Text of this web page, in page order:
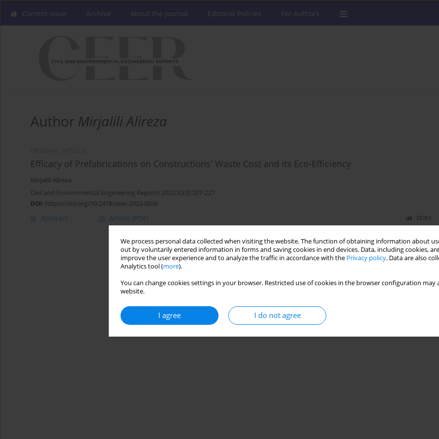
We process personal data collected when visiting the website. The function of obtaining information about
out by voluntarily entered information in forms and saving cookies in end devices. Data, including cookies,
improve the user experience and to analyze the traffic in accordance with the Privacy policy. Data are also
Analytics tool (more).
You can change cookies settings in your browser. Restricted use of cookies in the browser configuration
website.
I agree I do not agree
Current issue Archive About the Journal Editorial Policies For Authors
Author Mirjalili Alireza
Efficacy of Prefabrications on Constructions' Waste Cost and its Eco-Efficiency
Mirjalili Alireza
Civil and Environmental Engineering Reports 2022;32(3):207-227
DOI: https://doi.org/10.2478/ceer-2022-0036
Abstract Article (PDF) Stats